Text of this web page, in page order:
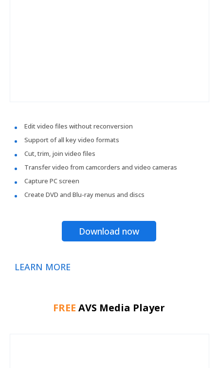
Edit video files without reconversion
Support of all key video formats
Cut, trim, join video files
Transfer video from camcorders and video cameras
Capture PC screen
Create DVD and Blu-ray menus and discs
Download now
LEARN MORE
FREE AVS Media Player